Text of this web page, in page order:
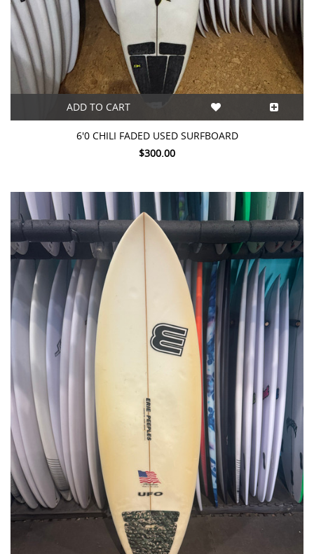
ADD TO CART
6'0 CHILI FADED USED SURFBOARD
$300.00